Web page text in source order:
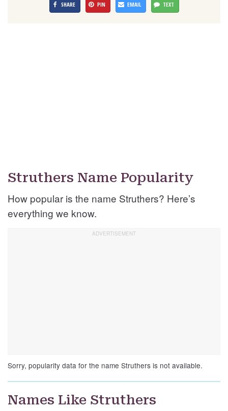
SHARE PIN EMAIL TEXT
Struthers Name Popularity
How popular is the name Struthers? Here’s
everything we know.
Sorry, popularity data for the name Struthers is not available.
Names Like Struthers